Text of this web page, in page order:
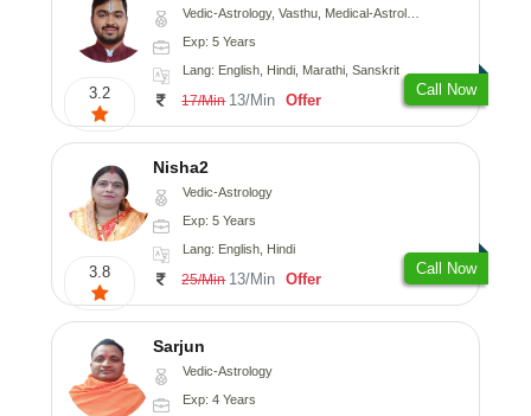
3.2
Vedic-Astrology, Vasthu, Medical-Astrology, Prashna-Kundali
Exp: 5 Years
Lang: English, Hindi, Marathi, Sanskrit
17/Min 13/Min Offer
Call Now
3.8
Nisha2
Vedic-Astrology
Exp: 5 Years
Lang: English, Hindi
25/Min 13/Min Offer
Call Now
Sarjun
Vedic-Astrology
Exp: 4 Years